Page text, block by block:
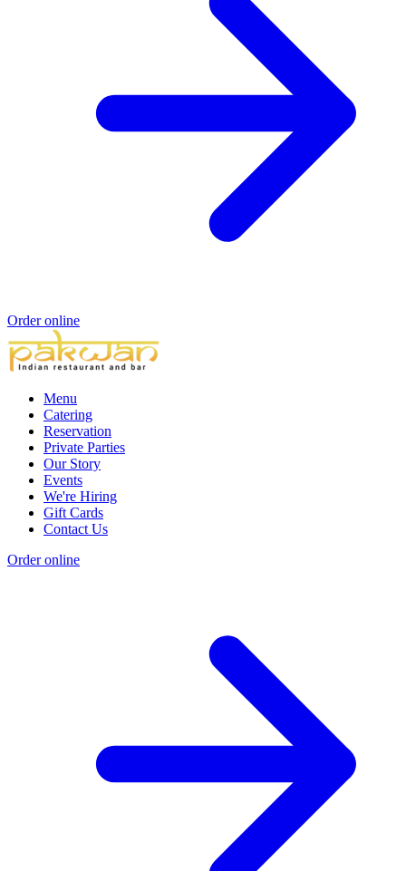
Order online
Menu
Catering
Reservation
Private Parties
Our Story
Events
We're Hiring
Gift Cards
Contact Us
Order online